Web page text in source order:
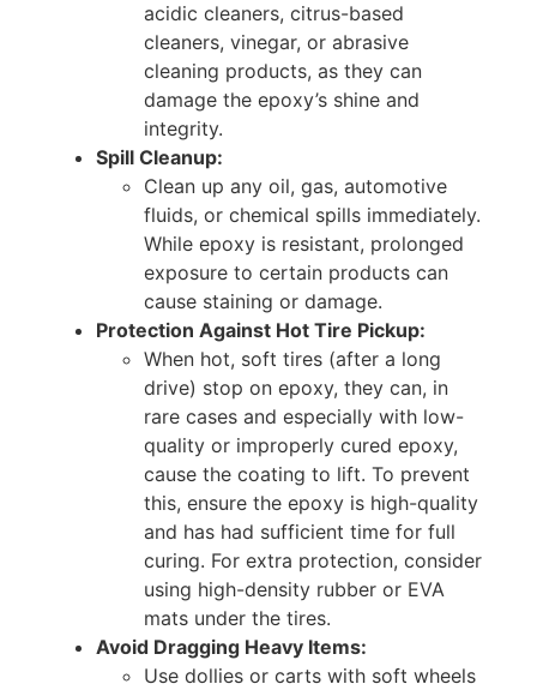
acidic cleaners, citrus-based
cleaners, vinegar, or abrasive
cleaning products, as they can
damage the epoxy’s shine and
integrity.
Spill Cleanup:
Clean up any oil, gas, automotive
fluids, or chemical spills immediately.
While epoxy is resistant, prolonged
exposure to certain products can
cause staining or damage.
Protection Against Hot Tire Pickup:
When hot, soft tires (after a long
drive) stop on epoxy, they can, in
rare cases and especially with low-
quality or improperly cured epoxy,
cause the coating to lift. To prevent
this, ensure the epoxy is high-quality
and has had sufficient time for full
curing. For extra protection, consider
using high-density rubber or EVA
mats under the tires.
Avoid Dragging Heavy Items:
Use dollies or carts with soft wheels